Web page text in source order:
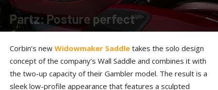
Partz: Posture perfect
By Allison Parker - March 24, 2017
Corbin’s new Widowmaker Saddle takes the solo design
concept of the company’s Wall Saddle and combines it with
the two-up capacity of their Gambler model. The result is a
sleek low-profile appearance that features a sculpted